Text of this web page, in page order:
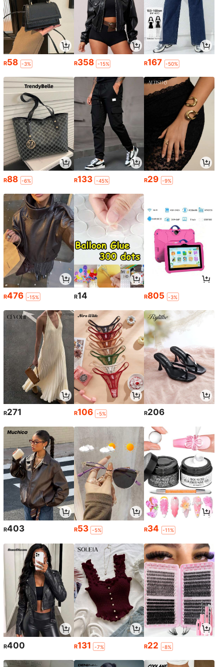
R58 -3% R358 -15% R167 -50%
R88 -6% R133 -45% R29 -9%
R476 -15% R14 R805 -3%
R271 R106 -5% R206
R403 R53 -5% R34 -11%
R400 R131 -7% R22 -8%